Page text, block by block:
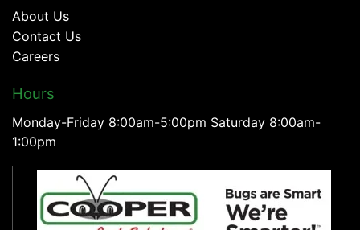
About Us
Contact Us
Careers
Hours
Monday-Friday 8:00am-5:00pm Saturday 8:00am-
1:00pm